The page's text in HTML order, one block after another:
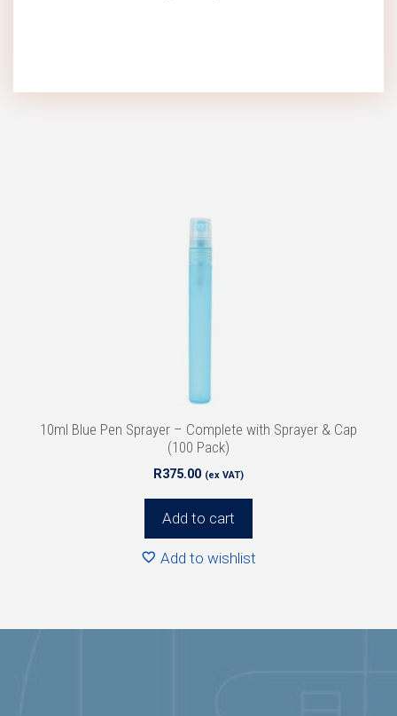
10ml Blue Pen Sprayer – Complete with Sprayer & Cap
(100 Pack)
R375.00 (ex VAT)
Add to cart
Add to wishlist